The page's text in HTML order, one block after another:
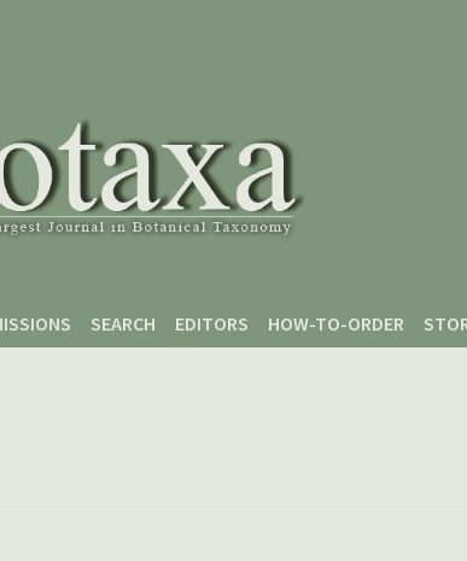
SEARCH EDITORS HOW-TO-ORDER